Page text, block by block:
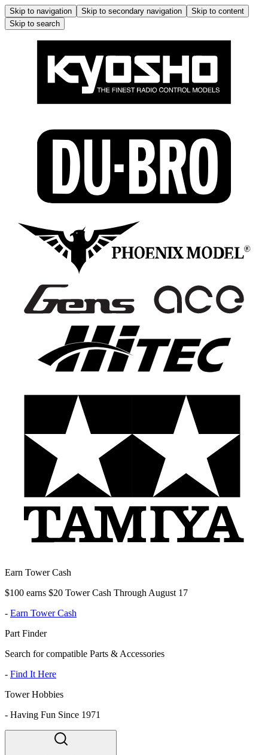
Skip to navigation Skip to secondary navigation
Skip to content
Skip to search
Earn Tower Cash
$100 earns $20 Tower Cash Through August 17
- Earn Tower Cash
Part Finder
Search for compatible Parts & Accessories
- Find It Here
Tower Hobbies
- Having Fun Since 1971